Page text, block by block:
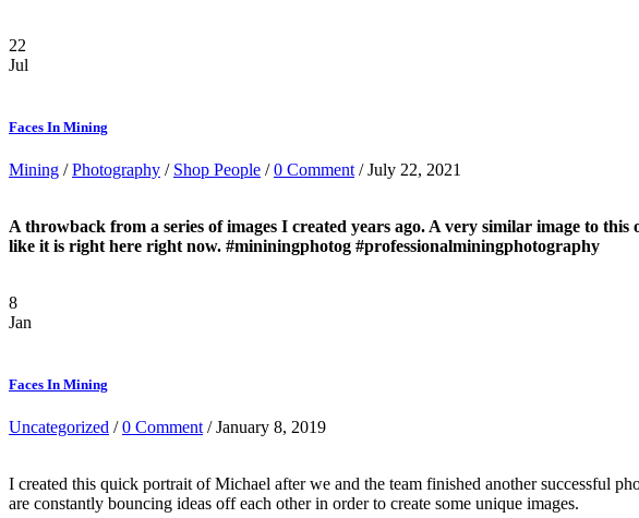
22
Jul
Faces In Mining
Mining /Photography / Shop People /0 Comment / July 22, 2021
A throwback from a series of images I created years ago. A very similar image to
like it is right here right now. #mininingphotog #professionalminingphotography
8
Jan
Faces In Mining
Uncategorized /0 Comment / January 8, 2019
I created this quick portrait of Michael after we and the team finished another successful
are constantly bouncing ideas off each other in order to create some unique images.